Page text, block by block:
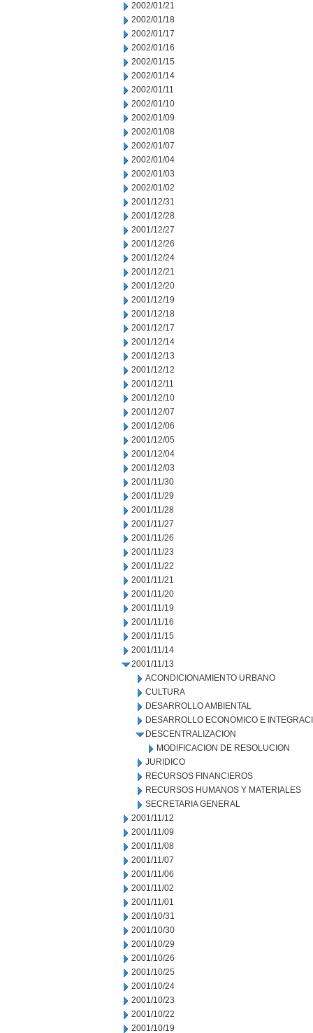
2002/01/21
2002/01/18
2002/01/17
2002/01/16
2002/01/15
2002/01/14
2002/01/11
2002/01/10
2002/01/09
2002/01/08
2002/01/07
2002/01/04
2002/01/03
2002/01/02
2001/12/31
2001/12/28
2001/12/27
2001/12/26
2001/12/24
2001/12/21
2001/12/20
2001/12/19
2001/12/18
2001/12/17
2001/12/14
2001/12/13
2001/12/12
2001/12/11
2001/12/10
2001/12/07
2001/12/06
2001/12/05
2001/12/04
2001/12/03
2001/11/30
2001/11/29
2001/11/28
2001/11/27
2001/11/26
2001/11/23
2001/11/22
2001/11/21
2001/11/20
2001/11/19
2001/11/16
2001/11/15
2001/11/14
2001/11/13
ACONDICIONAMIENTO URBANO
CULTURA
DESARROLLO AMBIENTAL
DESARROLLO ECONOMICO E
DESCENTRALIZACION
MODIFICACION DE RESOLUCION
JURIDICO
RECURSOS FINANCIEROS
RECURSOS HUMANOS Y MATERIALES
SECRETARIA GENERAL
2001/11/12
2001/11/09
2001/11/08
2001/11/07
2001/11/06
2001/11/02
2001/11/01
2001/10/31
2001/10/30
2001/10/29
2001/10/26
2001/10/25
2001/10/24
2001/10/23
2001/10/22
2001/10/19